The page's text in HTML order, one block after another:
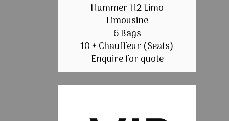
Hummer H2 Limo
Limousine
6 Bags
10 + Chauffeur (Seats)
Enquire for quote